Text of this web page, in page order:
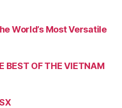
World’s Most Versatile
BEST OF THE VIETNAM